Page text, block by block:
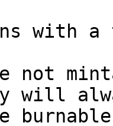
with
will